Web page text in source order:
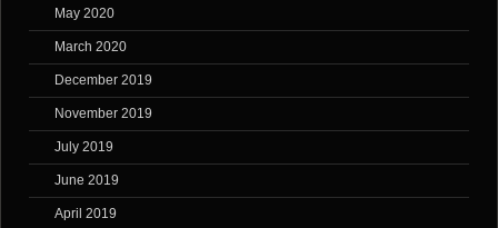
May 2020
March 2020
December 2019
November 2019
July 2019
June 2019
April 2019